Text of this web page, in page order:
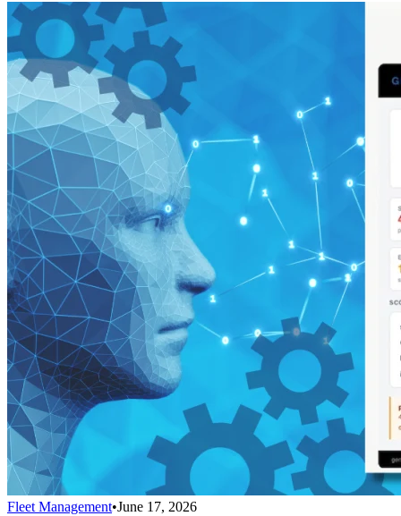
Fleet Management•June 17, 2026